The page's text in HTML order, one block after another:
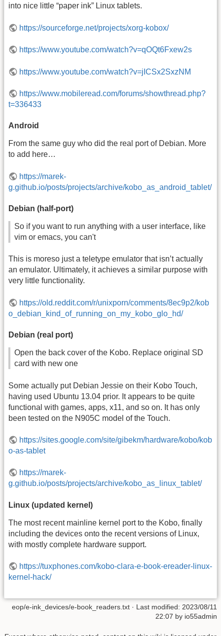
into nice little “paper ink” Linux tablets.
https://sourceforge.net/projects/xorg-kobox/
https://www.youtube.com/watch?v=qOQt6Fxew2s
https://www.youtube.com/watch?v=jICSx2SxzNM
https://www.mobileread.com/forums/showthread.php?
t=336433
Android
From the same guy who did the real port of Debian. More
to add here…
https://marek-
g.github.io/posts/projects/archive/kobo_as_android_tablet/
Debian (half-port)
So if you want to run anything with a user interface, like
vim or emacs, you can't
This is moreso just a teletype emulator that isn’t actually
an emulator. Ultimately, it achieves a similar purpose with
very little functionality.
https://old.reddit.com/r/unixporn/comments/8ec9p2/kob
o_debian_kind_of_running_on_my_kobo_glo_hd/
Debian (real port)
Open the back cover of the Kobo. Replace original SD
card with new one
Some actually put Debian Jessie on their Kobo Touch,
having used Ubuntu 13.04 prior. It appears to be quite
functional with games, apps, x11, and so on. It has only
been tested on the N905C model of the Touch.
https://sites.google.com/site/gibekm/hardware/kobo/kob
o-as-tablet
https://marek-
g.github.io/posts/projects/archive/kobo_as_linux_tablet/
Linux (updated kernel)
The most recent mainline kernel port to the Kobo, finally
including the devices onto the recent versions of Linux,
with mostly complete hardware support.
https://tuxphones.com/kobo-clara-e-book-ereader-linux-
kernel-hack/
eop/e-ink_devices/e-book_readers.txt · Last modified: 2023/08/11
22:07 by io55admin